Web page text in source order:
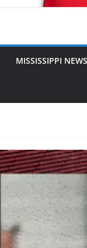
MISSISSIPPI NEWS